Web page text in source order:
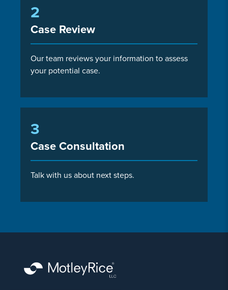
2
Case Review
Our team reviews your information to assess
your potential case.
3
Case Consultation
Talk with us about next steps.